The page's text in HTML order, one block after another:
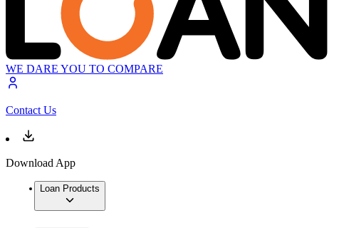
WE DARE YOU TO COMPARE
Contact Us
Download App
Loan Products